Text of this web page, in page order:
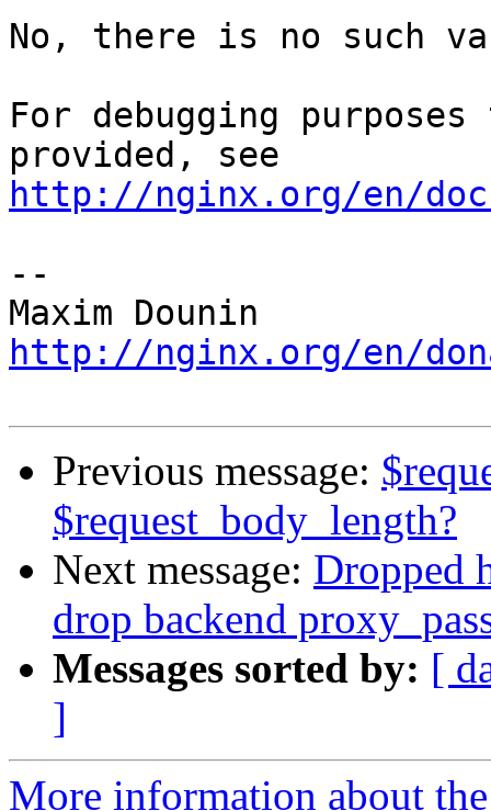
No, there is no such
For debugging
http://nginx.org/en/
--
http://nginx.org/en/
Previous message:
$request_body_length?
Next message: Dropped
drop backend
Messages sorted by: [
]
More information about